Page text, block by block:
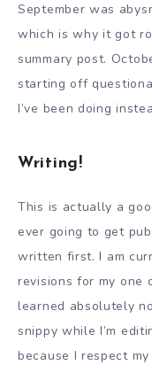
September was
which is why it got
summary post.
starting off
I’ve been doing
Writing!
This is actually a
ever going to get
written first. I am
revisions for my one
learned absolutely
snippy while I’m
because I respect